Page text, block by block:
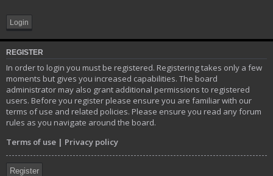
REGISTER
In order to login you must be registered. Registering takes only a few
moments but gives you increased capabilities. The board
administrator may also grant additional permissions to registered
users. Before you register please ensure you are familiar with our
terms of use and related policies. Please ensure you read any forum
rules as you navigate around the board.
Terms of use | Privacy policy
Register